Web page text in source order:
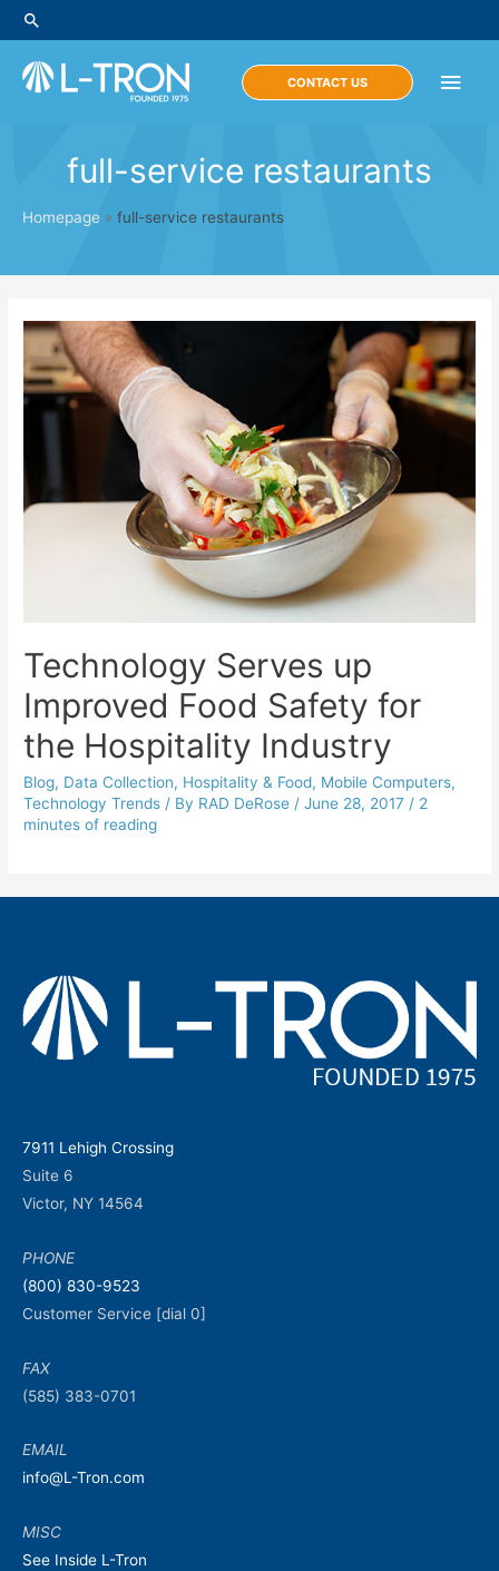
Skip
to
content
Search
Main
CONTACT US
full-service restaurants
Homepage » full-service restaurants
Technology Serves up
Improved Food Safety for
the Hospitality Industry
Blog, Data Collection, Hospitality & Food, Mobile Computers,
Technology Trends / By RAD DeRose /June 28, 2017 / 2
minutes of reading
7911 Lehigh Crossing
Suite 6
Victor, NY 14564
PHONE
(800) 830-9523
Customer Service [dial 0]
FAX
(585) 383-0701
EMAIL
info@L-Tron.com
MISC
See Inside L-Tron